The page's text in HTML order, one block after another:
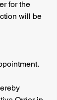
for the
will be